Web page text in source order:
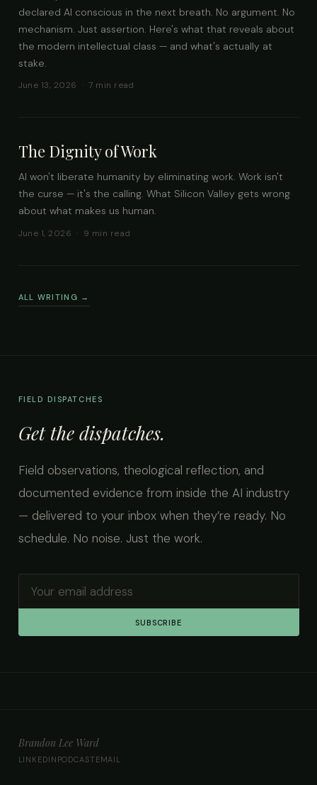
declared AI conscious in the next breath. No argument. No
mechanism. Just assertion. Here's what that reveals about
the modern intellectual class — and what's actually at
stake.
June 13, 2026 · 7 min read
The Dignity of Work
AI won't liberate humanity by eliminating work. Work isn't
the curse — it's the calling. What Silicon Valley gets wrong
about what makes us human.
June 1, 2026 · 9 min read
ALL WRITING →
FIELD DISPATCHES
Get the dispatches.
Field observations, theological reflection, and
documented evidence from inside the AI industry
— delivered to your inbox when they’re ready. No
schedule. No noise. Just the work.
SUBSCRIBE
Brandon Lee Ward
LINKEDIN PODCAST EMAIL